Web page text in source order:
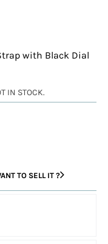
with Black Dial
IN STOCK.
TO SELL IT ?